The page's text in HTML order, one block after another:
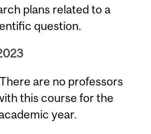
plans related to a
question.
are no professors
this course for the
year.